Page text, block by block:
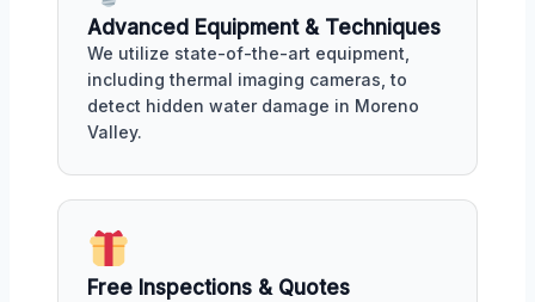
Advanced Equipment & Techniques
We utilize state-of-the-art equipment,
including thermal imaging cameras, to
detect hidden water damage in Moreno
Valley.
Free Inspections & Quotes